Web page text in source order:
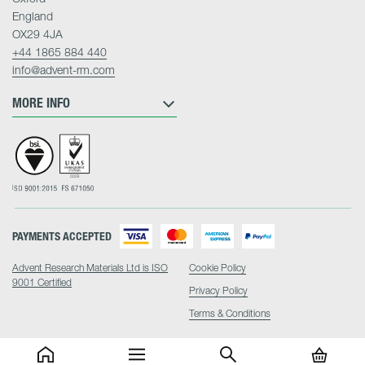
MORE INFO
England
OX29 4JA
+44 1865 884 440
info@advent-rm.com
Advent Research Materials Ltd is ISO
9001 Certified
PAYMENTS ACCEPTED
Cookie Policy
Privacy Policy
Terms & Conditions